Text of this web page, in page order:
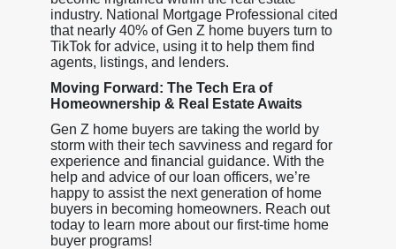
industry. National Mortgage Professional cited
that nearly 40% of Gen Z home buyers turn to
TikTok for advice, using it to help them find
agents, listings, and lenders.
Moving Forward: The Tech Era of
Homeownership & Real Estate Awaits
Gen Z home buyers are taking the world by
storm with their tech savviness and regard for
experience and financial guidance. With the
help and advice of our loan officers, we’re
happy to assist the next generation of home
buyers in becoming homeowners. Reach out
today to learn more about our first-time home
buyer programs!